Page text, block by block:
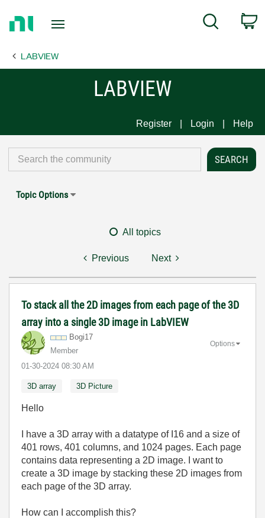
Page
Search
LABVIEW
LABVIEW
Register Login Help
Topic Options
All topics
Previous Next
To stack all the 2D images from each page of the 3D
array into a single 3D image in LabVIEW
Bogi17
Member
‎01-30-2024 08:30 AM
Options
3D array 3D Picture
Hello
I have a 3D array with a datatype of I16 and a size of
401 rows, 401 columns, and 1024 pages. Each page
contains data representing a 2D image. I want to
create a 3D image by stacking these 2D images from
each page of the 3D array.
How can I accomplish this?